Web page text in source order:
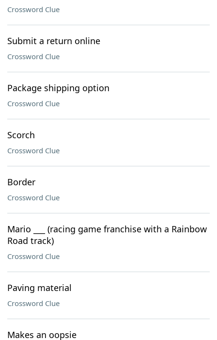
Crossword Clue
Submit a return online
Crossword Clue
Package shipping option
Crossword Clue
Scorch
Crossword Clue
Border
Crossword Clue
Mario ___ (racing game franchise with a Rainbow
Road track)
Crossword Clue
Paving material
Crossword Clue
Makes an oopsie